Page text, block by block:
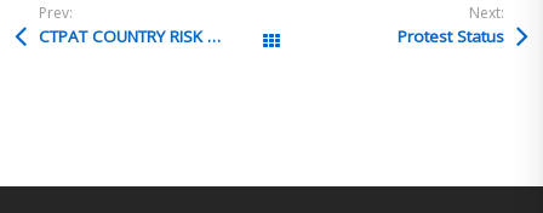
Prev:
CTPAT COUNTRY RISK ANALYSIS
Next:
Protest Status